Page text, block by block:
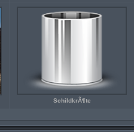
SchildkrÃ¶te